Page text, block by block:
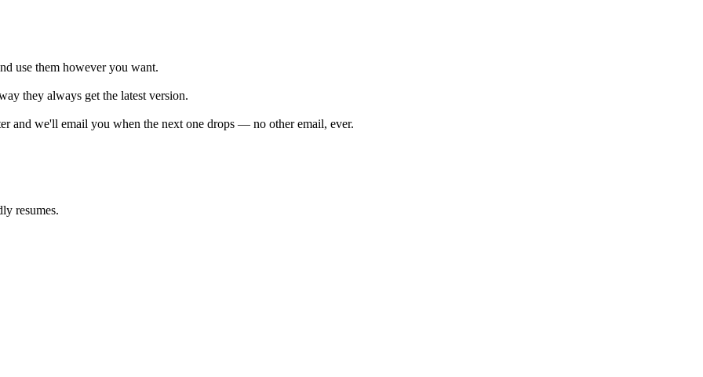
use them however you want.
they always get the latest version.
and we'll email you when the next one drops — no other email, ever.
resumes.